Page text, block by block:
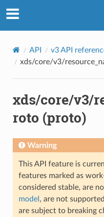
API v3 API
xds/core/v3/
xds/core/v3/
roto (proto)
Warning
This API feature is
features marked as
considered stable, are
model , are not
are subject to breaking